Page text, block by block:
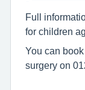
Full
for children
You can
surgery on